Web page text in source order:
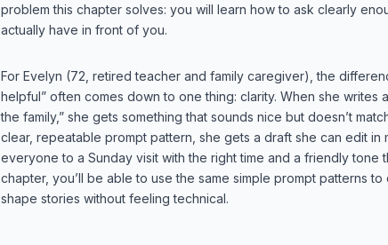
problem this chapter solves: you will learn how to ask clearly
actually have in front of you.
For Evelyn (72, retired teacher and family caregiver), the
helpful” often comes down to one thing: clarity. When she writes
the family,” she gets something that sounds nice but doesn’t
clear, repeatable prompt pattern, she gets a draft she can edit in
everyone to a Sunday visit with the right time and a friendly tone
chapter, you’ll be able to use the same simple prompt patterns
shape stories without feeling technical.